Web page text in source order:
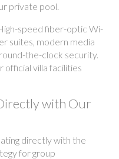
private pool.
speed fiber-optic Wi-
suites, modern media
the-clock security.
official villa facilities
with Our
directly with the
for group